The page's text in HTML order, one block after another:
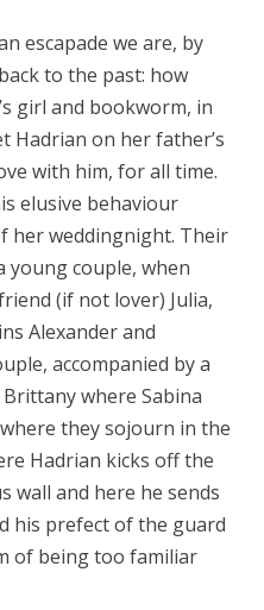
escapade we are, by
to the past: how
girl and bookworm, in
Hadrian on her father’s
with him, for all time.
elusive behaviour
her weddingnight. Their
young couple, when
(if not lover) Julia,
Alexander and
accompanied by a
where Sabina
they sojourn in the
Hadrian kicks off the
wall and here he sends
his prefect of the guard
of being too familiar